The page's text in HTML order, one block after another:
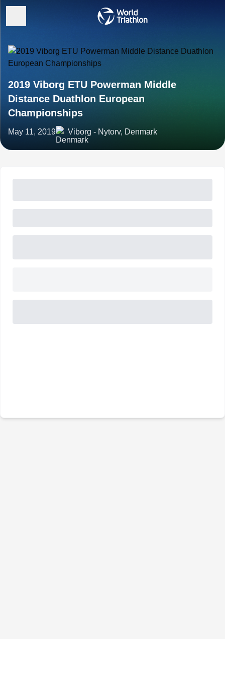
2019 Viborg ETU Powerman Middle
Distance Duathlon European
Championships
May 11, 2019 Viborg - Nytorv, Denmark